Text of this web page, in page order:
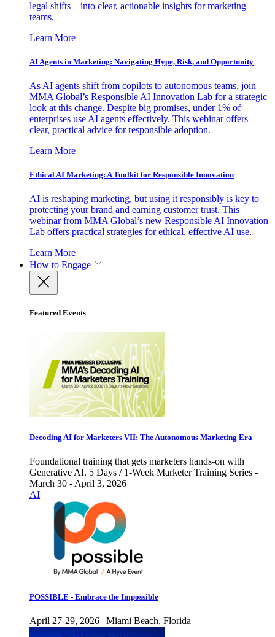
legal shifts—into clear, actionable insights for marketing
teams.
Learn More
AI Agents in Marketing: Navigating Hype, Risk, and Opportunity
As AI agents shift from copilots to autonomous teams, join
MMA Global’s Responsible AI Innovation Lab for a strategic
look at this change. Despite big promises, under 1% of
enterprises use AI agents effectively. This webinar offers
clear, practical advice for responsible adoption.
Learn More
Ethical AI Marketing: A Toolkit for Responsible Innovation
AI is reshaping marketing, but using it responsibly is key to
protecting your brand and earning customer trust. This
webinar from MMA Global’s new Responsible AI Innovation
Lab offers practical strategies for ethical, effective AI use.
Learn More
How to Engage
Featured Events
Decoding AI for Marketers VII: The Autonomous Marketing Era
Foundational training that gets marketers hands-on with
Generative AI. 5 Days / 1-Week Marketer Training Series -
March 30 - April 3, 2026
AI
POSSIBLE - Embrace the Impossible
April 27-29, 2026 | Miami Beach, Florida